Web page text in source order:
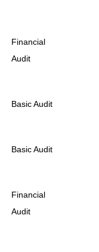
Financial
Audit
Basic Audit
Basic Audit
Financial
Audit